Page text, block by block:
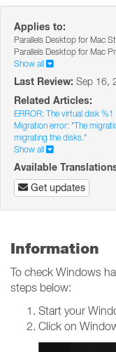
Applies to:
Parallels Desktop for Mac
Parallels Desktop for Mac
Show all
Last Review: Sep 16,
Related Articles:
ERROR: The virtual disk
Migration error: "The
migrating the disks."
Show all
Available
Get updates
Information
To check Windows
steps below:
Start your
Click on